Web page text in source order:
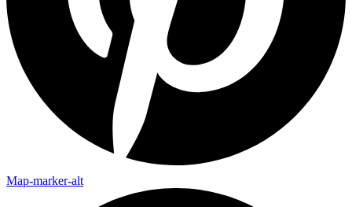
Map-marker-alt